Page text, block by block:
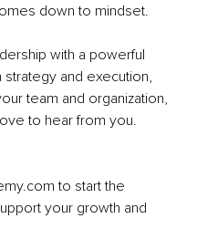
down to mindset.
with a powerful
and execution,
team and organization,
to hear from you.
to start the
your growth and